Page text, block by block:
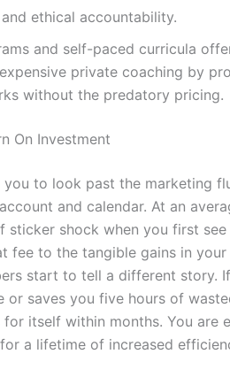
ethical accountability.
and self-paced curricula
private coaching by
without the predatory pricing.
On Investment
you to look past the marketing
and calendar. At an
sticker shock when you first see
fee to the tangible gains in your
start to tell a different story.
or saves you five hours of
itself within months. You are
a lifetime of increased